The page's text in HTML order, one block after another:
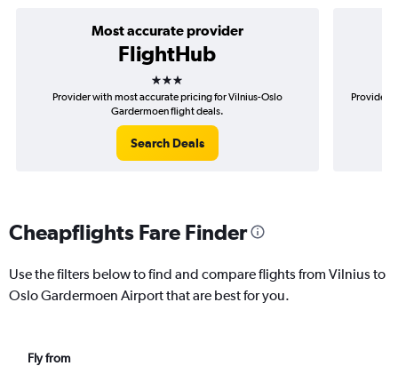
Most accurate provider
FlightHub
3 stars
Provider with most accurate pricing for Vilnius-Oslo
Gardermoen flight deals.
Search Deals
Provider
Cheapflights Fare Finder
Use the filters below to find and compare flights from Vilnius to
Oslo Gardermoen Airport that are best for you.
Fly from